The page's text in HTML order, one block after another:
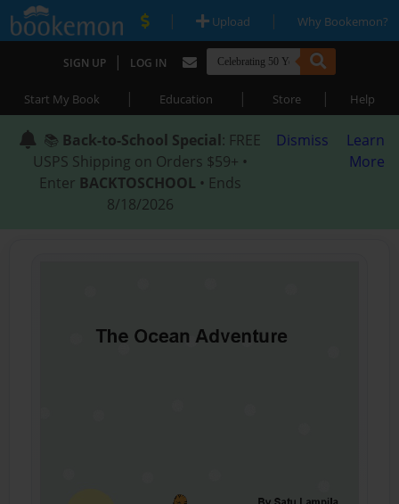
| Upload | Why Bookemon?
SIGN UP | LOG IN
Start My Book | Education | Store | Help
📚 Back-to-School Special: FREE
USPS Shipping on Orders $59+ •
Enter BACKTOSCHOOL • Ends
8/18/2026
Dismiss
Learn
More